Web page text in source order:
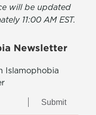
will be updated
11:00 AM EST.
Newsletter
Islamophobia
Submit